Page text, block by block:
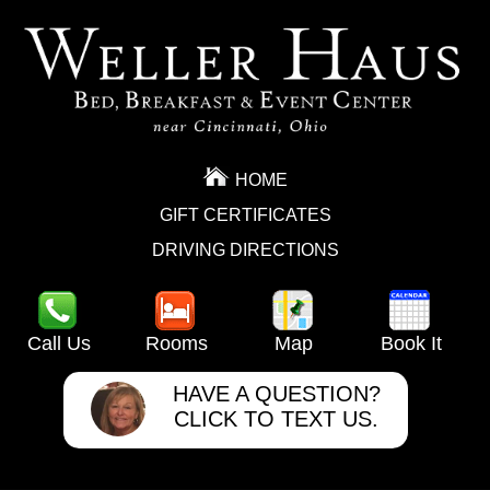
HOME
GIFT CERTIFICATES
DRIVING DIRECTIONS
Call Us Rooms Map Book It
HAVE A QUESTION?
CLICK TO TEXT US.